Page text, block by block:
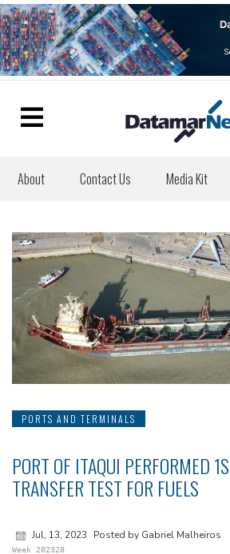
About Contact Us Media Kit
PORTS AND TERMINALS
PORT OF ITAQUI PERFORMED
TRANSFER TEST FOR FUELS
Jul, 13, 2023 Posted by Gabriel Malheiros
Week 202328